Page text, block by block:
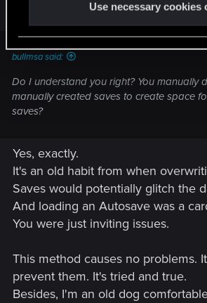
Use necessary cookies
bullmsa said:
Do I understand you right? You manually
manually created saves to create space
saves?
Yes, exactly.
It's an old habit from when
Saves would potentially glitch the
And loading an Autosave was a
You were just inviting issues.
This method causes no problems.
prevent them. It's tried and true.
Besides, I'm an old dog